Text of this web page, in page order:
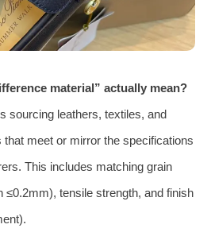
material” actually mean?
sourcing leathers, textiles, and
meet or mirror the specifications
This includes matching grain
≤0.2mm), tensile strength, and finish